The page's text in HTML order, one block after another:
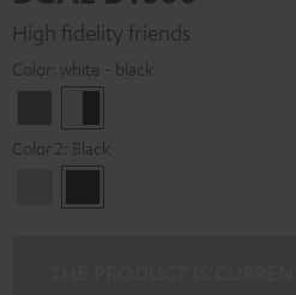
High fidelity friends
Color: white - black
-
black
Color 2: Black
Silber